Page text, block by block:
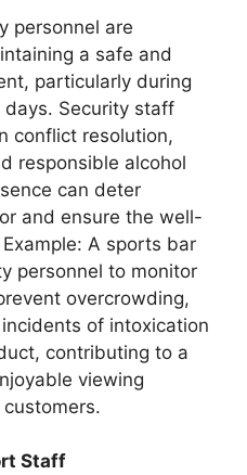
personnel are
a safe and
particularly during
Security staff
conflict resolution,
responsible alcohol
can deter
and ensure the well-
A sports bar
personnel to monitor
overcrowding,
of intoxication
contributing to a
viewing
Staff